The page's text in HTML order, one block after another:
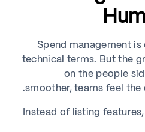
Spend management
technical terms. But the
on the people
smoother, teams feel
Instead of listing